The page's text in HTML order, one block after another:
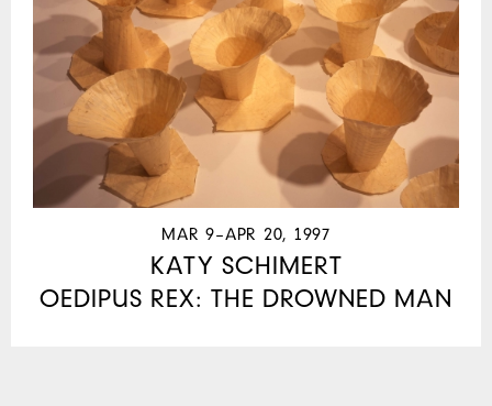
MAR 9–APR 20, 1997
KATY SCHIMERT
OEDIPUS REX: THE DROWNED MAN